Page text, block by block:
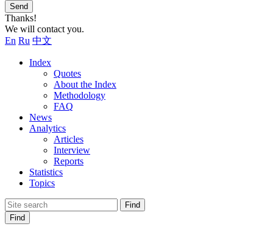
Send
Thanks!
We will contact you.
En Ru 中文
Index
Quotes
About the Index
Methodology
FAQ
News
Analytics
Articles
Interview
Reports
Statistics
Topics
Find
Find